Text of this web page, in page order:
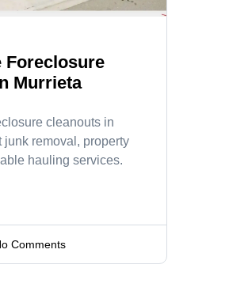
Foreclosure
Murrieta
cleanouts in
junk removal, property
hauling services.
Comments